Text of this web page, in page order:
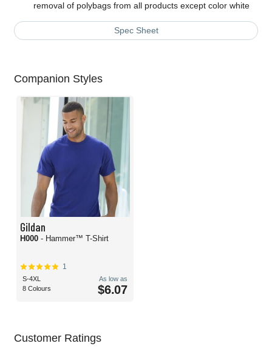
removal of polybags from all products except color white
Spec Sheet
Companion Styles
Gildan
H000 - Hammer™ T-Shirt
1
S-4XL
8 Colours
As low as
$6.07
Customer Ratings